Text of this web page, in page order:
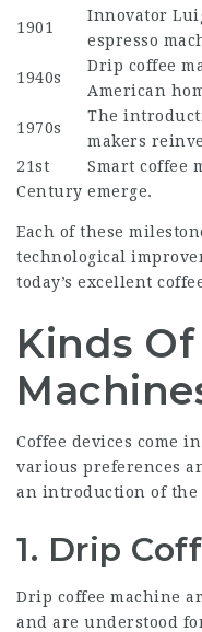
1901
Innovator
espresso
1940s
Drip coffee
American
1970s
The
makers
21st
Century
Smart coffee
emerge.
Each of these
technological
today’s excellent
Kinds
Coffee devices come
various preferences
an introduction of the
1. Drip
Drip coffee machine
and are understood